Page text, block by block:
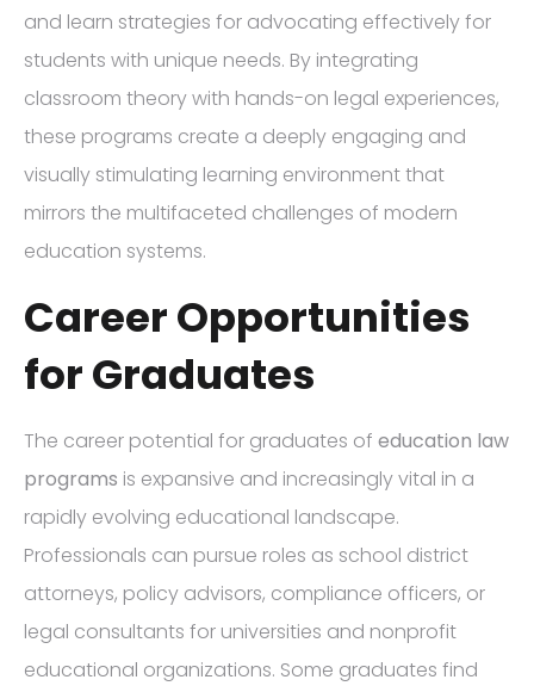
and learn strategies for advocating effectively for
students with unique needs. By integrating
classroom theory with hands-on legal experiences,
these programs create a deeply engaging and
visually stimulating learning environment that
mirrors the multifaceted challenges of modern
education systems.
Career Opportunities
for Graduates
The career potential for graduates of education law
programs is expansive and increasingly vital in a
rapidly evolving educational landscape.
Professionals can pursue roles as school district
attorneys, policy advisors, compliance officers, or
legal consultants for universities and nonprofit
educational organizations. Some graduates find